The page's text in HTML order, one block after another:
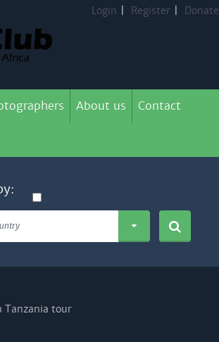
Login Register Donate
About us Contact